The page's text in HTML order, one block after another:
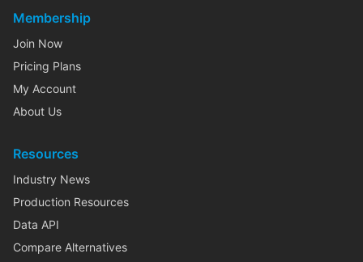
Membership
Join Now
Pricing Plans
My Account
About Us
Resources
Industry News
Production Resources
Data API
Compare Alternatives